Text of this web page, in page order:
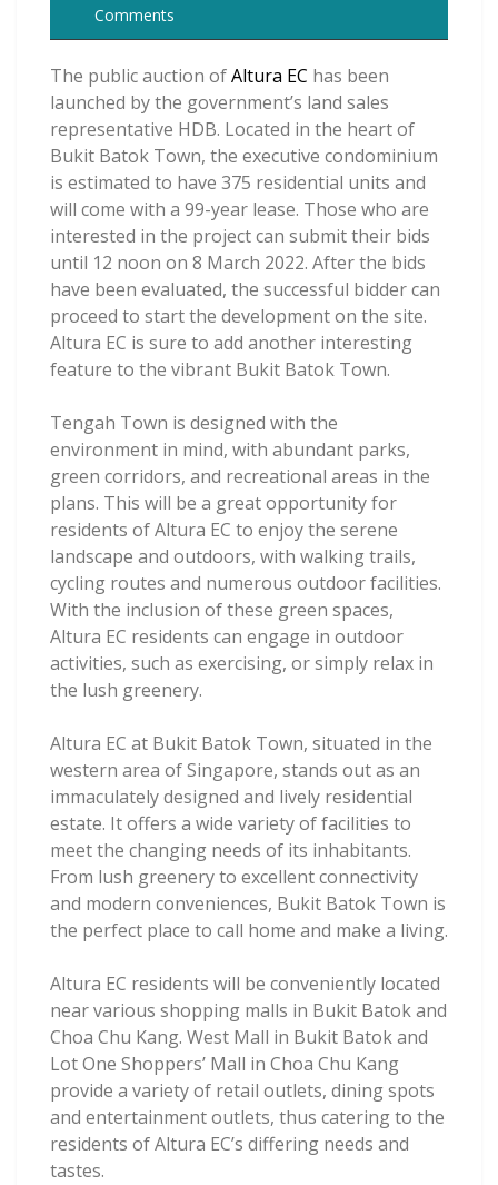
Comments
The public auction ofAltura EC has been
launched by the government’s land sales
representative HDB. Located in the heart of
Bukit Batok Town, the executive condominium
is estimated to have 375 residential units and
will come with a 99-year lease. Those who are
interested in the project can submit their bids
until 12 noon on 8 March 2022. After the bids
have been evaluated, the successful bidder can
proceed to start the development on the site.
Altura EC is sure to add another interesting
feature to the vibrant Bukit Batok Town.
Tengah Town is designed with the
environment in mind, with abundant parks,
green corridors, and recreational areas in the
plans. This will be a great opportunity for
residents of Altura EC to enjoy the serene
landscape and outdoors, with walking trails,
cycling routes and numerous outdoor facilities.
With the inclusion of these green spaces,
Altura EC residents can engage in outdoor
activities, such as exercising, or simply relax in
the lush greenery.
Altura EC at Bukit Batok Town, situated in the
western area of Singapore, stands out as an
immaculately designed and lively residential
estate. It offers a wide variety of facilities to
meet the changing needs of its inhabitants.
From lush greenery to excellent connectivity
and modern conveniences, Bukit Batok Town is
the perfect place to call home and make a living.
Altura EC residents will be conveniently located
near various shopping malls in Bukit Batok and
Choa Chu Kang. West Mall in Bukit Batok and
Lot One Shoppers’ Mall in Choa Chu Kang
provide a variety of retail outlets, dining spots
and entertainment outlets, thus catering to the
residents of Altura EC’s differing needs and
tastes.